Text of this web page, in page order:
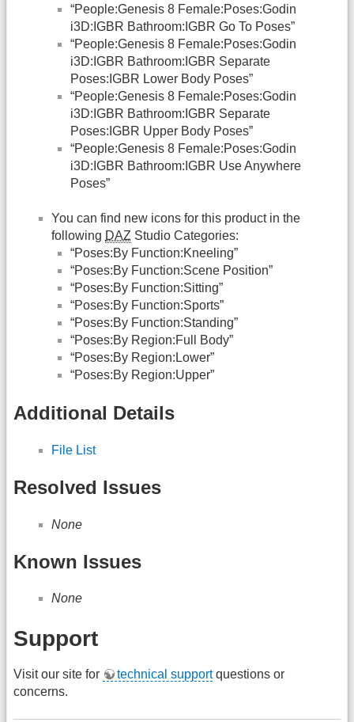
“People:Genesis 8 Female:Poses:Godin
i3D:IGBR Bathroom:IGBR Go To Poses”
“People:Genesis 8 Female:Poses:Godin
i3D:IGBR Bathroom:IGBR Separate
Poses:IGBR Lower Body Poses”
“People:Genesis 8 Female:Poses:Godin
i3D:IGBR Bathroom:IGBR Separate
Poses:IGBR Upper Body Poses”
“People:Genesis 8 Female:Poses:Godin
i3D:IGBR Bathroom:IGBR Use Anywhere
Poses”
You can find new icons for this product in the
following DAZ Studio Categories:
“Poses:By Function:Kneeling”
“Poses:By Function:Scene Position”
“Poses:By Function:Sitting”
“Poses:By Function:Sports”
“Poses:By Function:Standing”
“Poses:By Region:Full Body”
“Poses:By Region:Lower”
“Poses:By Region:Upper”
Additional Details
File List
Resolved Issues
None
Known Issues
None
Support
Visit our site for technical supportquestions or
concerns.